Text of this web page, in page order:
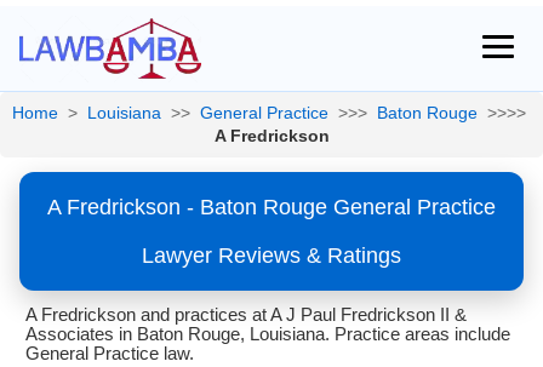
Home > Louisiana >> General Practice >>> Baton Rouge >>>>
A Fredrickson
A Fredrickson - Baton Rouge General Practice
Lawyer Reviews & Ratings
A Fredrickson and practices at A J Paul Fredrickson II &
Associates in Baton Rouge, Louisiana. Practice areas include
General Practice law.